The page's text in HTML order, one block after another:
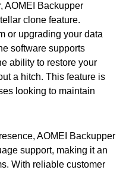
AOMEI Backupper
clone feature.
or upgrading your data
software supports
ability to restore your
a hitch. This feature is
looking to maintain
AOMEI Backupper
support, making it an
With reliable customer